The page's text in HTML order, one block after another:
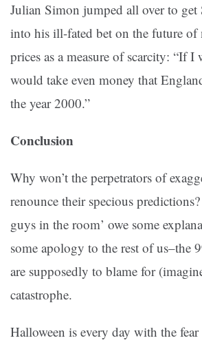
Julian Simon jumped all over to get
into his ill-fated bet on the future of
prices as a measure of scarcity: “If I
would take even money that
the year 2000.”
Conclusion
Why won’t the perpetrators of
renounce their specious predictions?
guys in the room’ owe some
some apology to the rest of us–the
are supposedly to blame for
catastrophe.
Halloween is every day with the